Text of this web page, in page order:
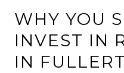
WHY YOU
INVEST IN
IN